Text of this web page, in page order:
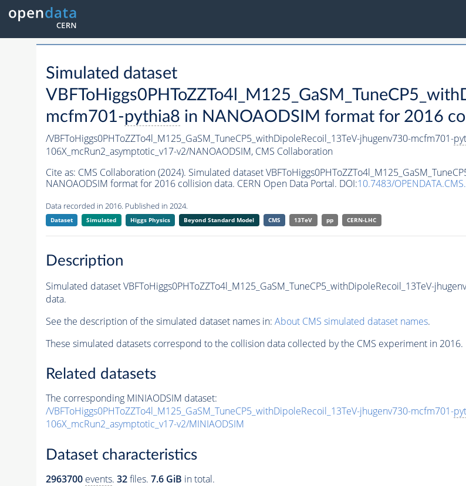
Simulated dataset
mcfm701-pythia8 in NANOAODSIM format for 2016
/VBFToHiggs0PHToZZTo4l_M125_GaSM_TuneCP5_withDipoleRecoil_13TeV-jhugenv730-mcfm701-
106X_mcRun2_asymptotic_v17-v2/NANOAODSIM, CMS Collaboration
Cite as: CMS Collaboration (2024). Simulated dataset
NANOAODSIM format for 2016 collision data. CERN Open Data Portal. DOI:10.7483/
Data recorded in 2016. Published in 2024.
Dataset Simulated Higgs Physics Beyond Standard Model CMS 13TeV pp CERN-LHC
Description
Simulated dataset VBFToHiggs0PHToZZTo4l_M125_GaSM_TuneCP5_withDipoleRecoil_13TeV-
data.
See the description of the simulated dataset names in: About CMS simulated dataset names.
These simulated datasets correspond to the collision data collected by the CMS experiment in 2016.
Related datasets
The corresponding MINIAODSIM dataset:
/VBFToHiggs0PHToZZTo4l_M125_GaSM_TuneCP5_withDipoleRecoil_13TeV-jhugenv730-mcfm701-
106X_mcRun2_asymptotic_v17-v2/MINIAODSIM
Dataset characteristics
2963700 events. 32files. 7.6 GiB in total.